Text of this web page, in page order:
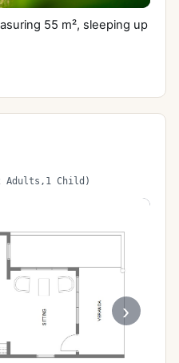
55 m², sleeping up
Adults,1 Child)
›